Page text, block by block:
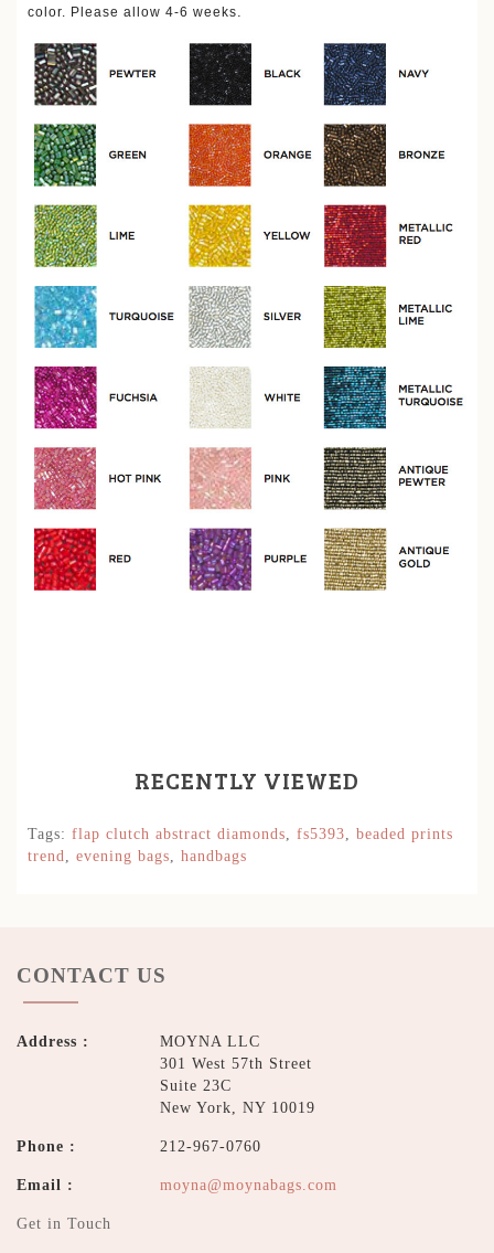
color. Please allow 4-6 weeks.
RECENTLY VIEWED
Tags: flap clutch abstract diamonds fs5393
beaded prints
trend
evening bags handbags
CONTACT US
Address :
MOYNA LLC
301 West 57th Street
Suite 23C
New York, NY 10019
Phone : 212-967-0760
Email : moyna@moynabags.com
Get in Touch